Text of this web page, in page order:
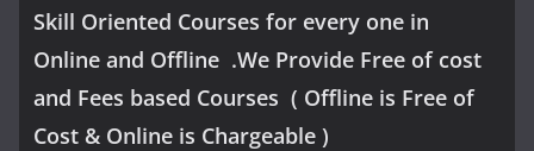
Skill Oriented Courses for every one in
Online and Offline .We Provide Free of cost
and Fees based Courses ( Offline is Free of
Cost & Online is Chargeable )